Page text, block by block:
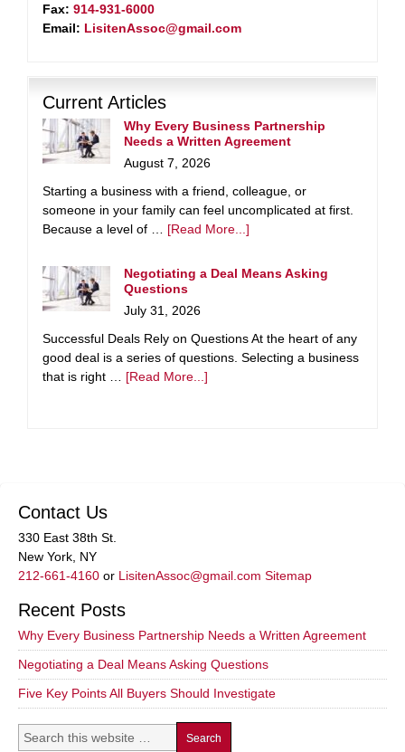
Fax: 914-931-6000
Email: LisitenAssoc@gmail.com
Current Articles
Why Every Business Partnership
Needs a Written Agreement
August 7, 2026
Starting a business with a friend, colleague, or
someone in your family can feel uncomplicated at first.
Because a level of … [Read More...]
Negotiating a Deal Means Asking
Questions
July 31, 2026
Successful Deals Rely on Questions At the heart of any
good deal is a series of questions. Selecting a business
that is right … [Read More...]
Contact Us
330 East 38th St.
New York, NY
212-661-4160 or LisitenAssoc@gmail.com Sitemap
Recent Posts
Why Every Business Partnership Needs a Written Agreement
Negotiating a Deal Means Asking Questions
Five Key Points All Buyers Should Investigate